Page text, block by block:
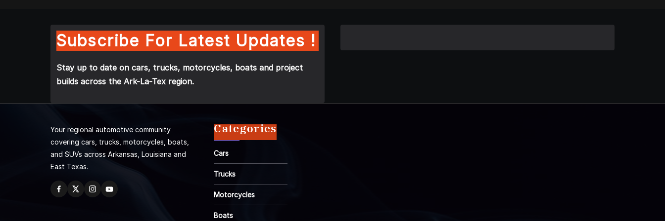
Subscribe For Latest Updates !
Stay up to date on cars, trucks, motorcycles, boats and project
builds across the Ark-La-Tex region.
Your regional automotive community
covering cars, trucks, motorcycles, boats,
and SUVs across Arkansas, Louisiana and
East Texas.
Categories
Cars
Trucks
Motorcycles
Boats